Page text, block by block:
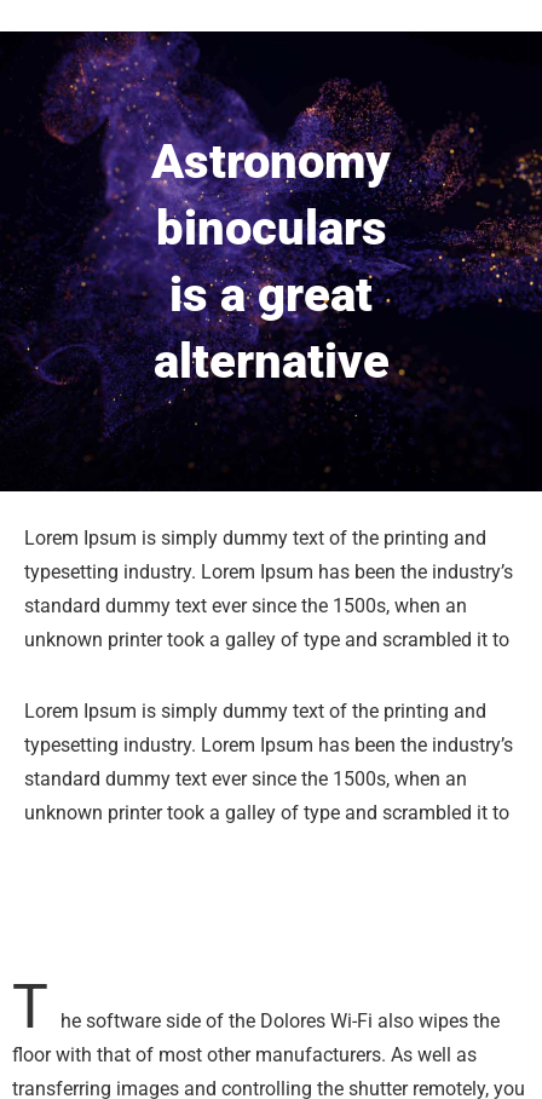
Astronomy
binoculars
is a great
alternative
Lorem Ipsum is simply dummy text of the printing and
typesetting industry. Lorem Ipsum has been the industry’s
standard dummy text ever since the 1500s, when an
unknown printer took a galley of type and scrambled it to
Lorem Ipsum is simply dummy text of the printing and
typesetting industry. Lorem Ipsum has been the industry’s
standard dummy text ever since the 1500s, when an
unknown printer took a galley of type and scrambled it to
T
he software side of the Dolores Wi-Fi also wipes the
floor with that of most other manufacturers. As well as
transferring images and controlling the shutter remotely, you